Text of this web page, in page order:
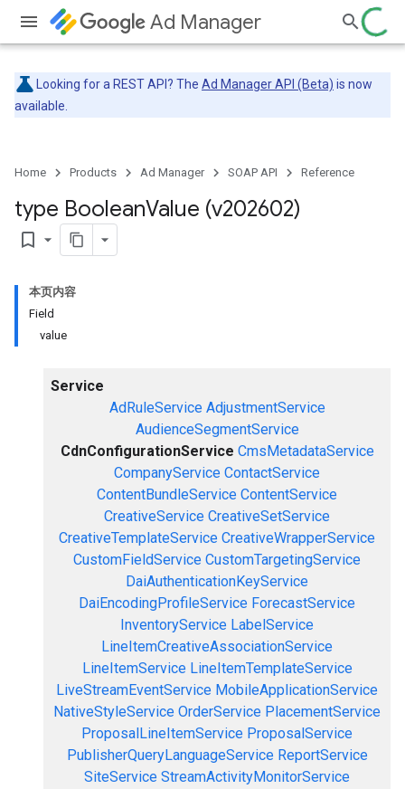
Ad Manager
Looking for a REST API? The Ad Manager API (Beta) is now
available.
Home Products Ad Manager SOAP API Reference
type BooleanValue (v202602)
bookmark_border
本页内容
Field
value
Service
AdRuleService AdjustmentService
AudienceSegmentService
CdnConfigurationService CmsMetadataService
CompanyService ContactService
ContentBundleService ContentService
CreativeService CreativeSetService
CreativeTemplateService CreativeWrapperService
CustomFieldService CustomTargetingService
DaiAuthenticationKeyService
DaiEncodingProfileService ForecastService
InventoryService LabelService
LineItemCreativeAssociationService
LineItemService LineItemTemplateService
LiveStreamEventService MobileApplicationService
NativeStyleService OrderService PlacementService
ProposalLineItemService ProposalService
PublisherQueryLanguageService ReportService
SiteService StreamActivityMonitorService